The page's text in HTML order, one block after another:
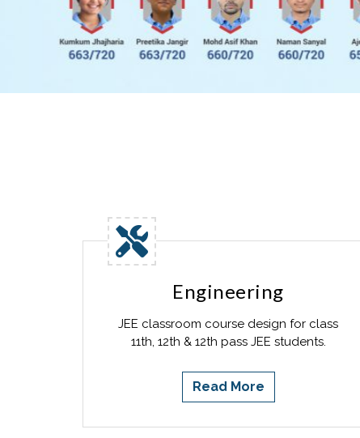
Engineering
JEE classroom course design for class
11th, 12th & 12th pass JEE students.
Read More